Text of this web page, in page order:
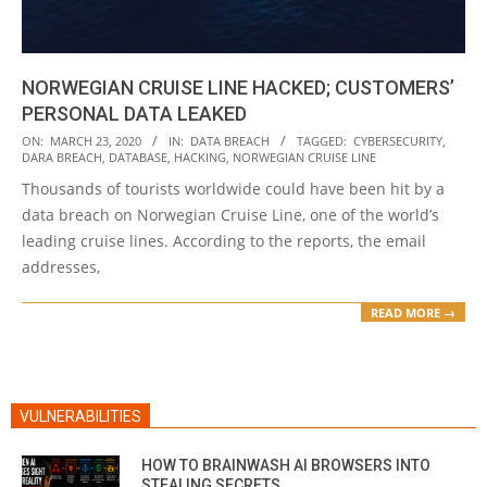
NORWEGIAN CRUISE LINE HACKED; CUSTOMERS’
PERSONAL DATA LEAKED
2020-
03-
23
ON: MARCH 23, 2020 IN: DATA BREACH TAGGED: CYBERSECURITY,
DARA BREACH, DATABASE, HACKING, NORWEGIAN CRUISE LINE
Thousands of tourists worldwide could have been hit by a
data breach on Norwegian Cruise Line, one of the world’s
leading cruise lines. According to the reports, the email
addresses,
READ MORE →
VULNERABILITIES
HOW TO BRAINWASH AI BROWSERS INTO